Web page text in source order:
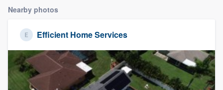
Nearby photos
Efficient Home Services